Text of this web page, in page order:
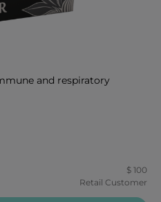
and respiratory
$ 100
Retail Customer